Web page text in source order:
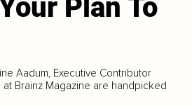
Plan To
Aadum, Executive Contributor
at Brainz Magazine are handpicked